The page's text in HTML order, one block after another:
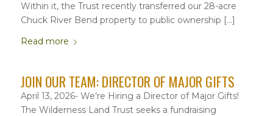
Within it, the Trust recently transferred our 28-acre
Chuck River Bend property to public ownership […]
Read more
JOIN OUR TEAM: DIRECTOR OF MAJOR GIFTS
April 13, 2026- We’re Hiring a Director of Major Gifts!
The Wilderness Land Trust seeks a fundraising